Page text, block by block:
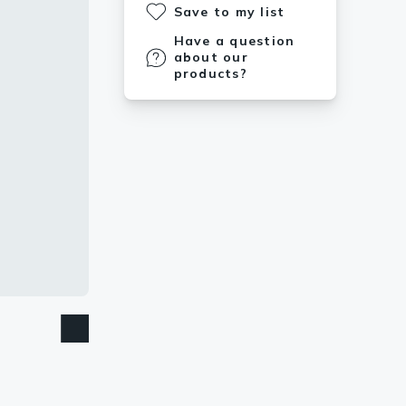
Save to my list
Have a question
about our
products?